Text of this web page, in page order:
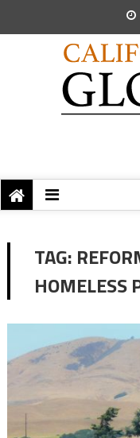
TAG:
HOMELESS